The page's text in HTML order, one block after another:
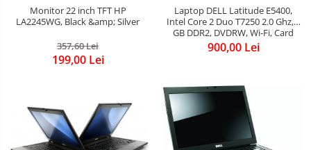
Monitor 22 inch TFT HP
LA2245WG, Black &amp; Silver
357,60 Lei
199,00 Lei
Laptop DELL Latitude E5400,
Intel Core 2 Duo T7250 2.0 Ghz, 2
GB DDR2, DVDRW, Wi-Fi, Card
Reader, Display 14.1inch
1280x800 Grad B
900,00 Lei